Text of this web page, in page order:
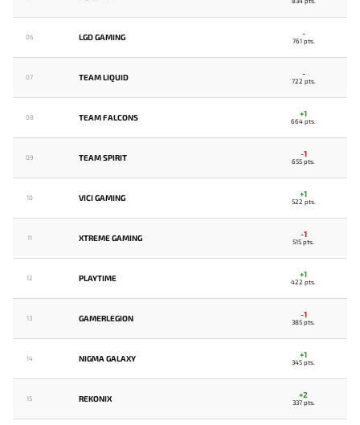
06 LGD GAMING -
761 pts.
07 TEAM LIQUID -
722 pts.
08 TEAM FALCONS +1
664 pts.
09 TEAM SPIRIT -1
655 pts.
10 VICI GAMING +1
522 pts.
11 XTREME GAMING -1
515 pts.
12 PLAYTIME +1
422 pts.
13 GAMERLEGION -1
385 pts.
14 NIGMA GALAXY +1
345 pts.
15 REKONIX +2
337 pts.